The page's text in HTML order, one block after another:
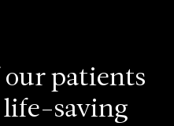
our patients
life-saving